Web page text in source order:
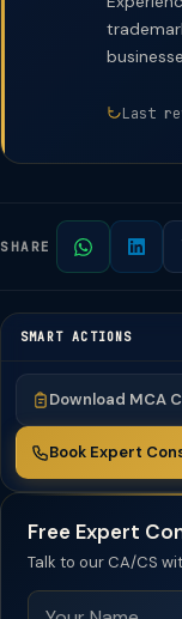
Last
SHARE
SMART ACTIONS
Download MCA
Book Expert
Free Expert
Talk to our CA/CS